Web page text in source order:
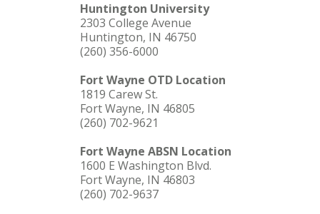
Huntington University
2303 College Avenue
Huntington, IN 46750
(260) 356-6000
Fort Wayne OTD Location
1819 Carew St.
Fort Wayne, IN 46805
(260) 702-9621
Fort Wayne ABSN Location
1600 E Washington Blvd.
Fort Wayne, IN 46803
(260) 702-9637